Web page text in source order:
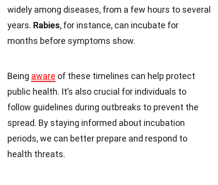
widely among diseases, from a few hours to several
years. Rabies, for instance, can incubate for
months before symptoms show.
Being aware of these timelines can help protect
public health. It’s also crucial for individuals to
follow guidelines during outbreaks to prevent the
spread. By staying informed about incubation
periods, we can better prepare and respond to
health threats.